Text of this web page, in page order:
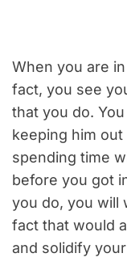
When you are
fact, you see
that you do.
keeping him
spending time
before you got
you do, you will
fact that would
and solidify